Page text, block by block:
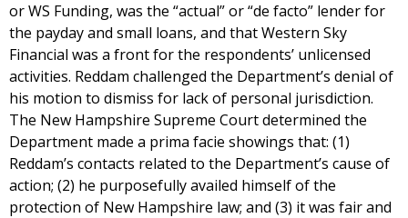
or WS Funding, was the “actual” or “de facto” lender for
the payday and small loans, and that Western Sky
Financial was a front for the respondents’ unlicensed
activities. Reddam challenged the Department’s denial of
his motion to dismiss for lack of personal jurisdiction.
The New Hampshire Supreme Court determined the
Department made a prima facie showings that: (1)
Reddam’s contacts related to the Department’s cause of
action; (2) he purposefully availed himself of the
protection of New Hampshire law; and (3) it was fair and